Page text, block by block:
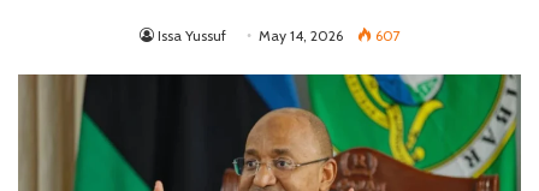
Issa Yussuf May 14, 2026 607